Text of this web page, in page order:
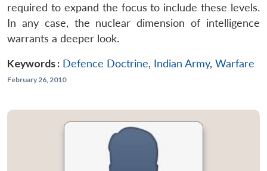
required to expand the focus to include these levels.
In any case, the nuclear dimension of intelligence
warrants a deeper look.
Keywords : Defence Doctrine, Indian Army, Warfare
February 26, 2010